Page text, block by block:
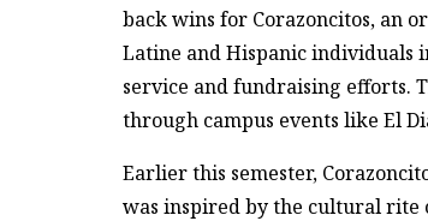
back wins for Corazoncitos, an
Latine and Hispanic individuals
service and fundraising efforts.
through campus events like El
Earlier this semester,
was inspired by the cultural rite